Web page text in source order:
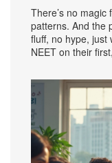
There’s no
patterns. And the
fluff, no hype, just
NEET on their